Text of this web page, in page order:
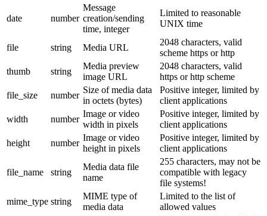
date number
Message
creation/sending
time, integer
Limited to reasonable
UNIX time
file string Media URL
2048 characters, valid
scheme https or http
thumb
string
Media preview
image URL
2048 characters, valid
https or http scheme
file_size
number
Size of media data
in octets (bytes)
Positive integer, limited by
client applications
width
number
Image or video
width in pixels
Positive integer, limited by
client applications
height
number
Image or video
height in pixels
Positive integer, limited by
client applications
file_name string
Media data file
name
255 characters, may not be
compatible with legacy
file systems!
mime_type string
MIME type of
media data
Limited to the list of
allowed values